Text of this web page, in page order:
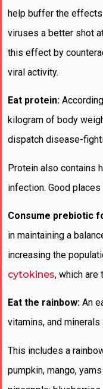
help buffer the effects
viruses a better shot
this effect by
viral activity.
Eat protein:
kilogram of body
dispatch disease-
Protein also contains
infection. Good
Consume prebiotic
in maintaining a
increasing the
cytokines, which are
Eat the rainbow: An
vitamins, and minerals
This includes a
pumpkin, mango,